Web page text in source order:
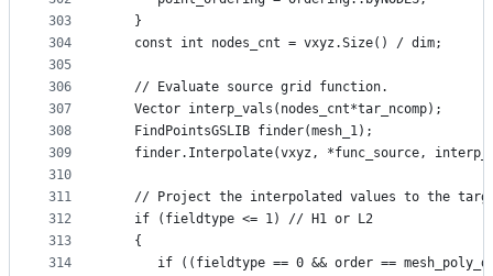
303
304
305
306
307
308
309
310
311
312
313
314
   }
   const int nodes_cnt = vxyz.Size() / dim;
   // Evaluate source grid function.
   Vector interp_vals(nodes_cnt*tar_ncomp);
   FindPointsGSLIB finder(mesh_1);
finder.Interpolate(vxyz, *func_source,
// Project the interpolated values to the
   if (fieldtype <= 1) // H1 or L2
   {
if ((fieldtype == 0 && order ==